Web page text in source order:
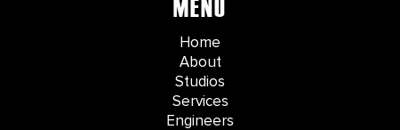
MENU
Home
About
Studios
Services
Engineers